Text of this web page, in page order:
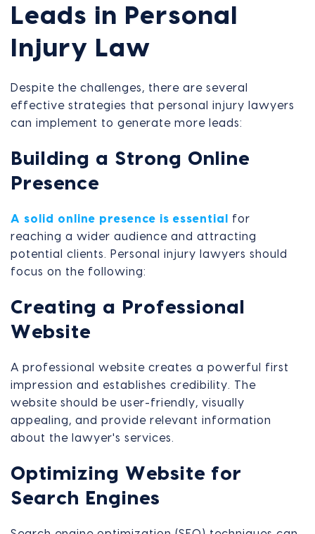
Leads in Personal
Injury Law
Despite the challenges, there are several
effective strategies that personal injury lawyers
can implement to generate more leads:
Building a Strong Online
Presence
A solid online presence is essential
for
reaching a wider audience and attracting
potential clients. Personal injury lawyers should
focus on the following:
Creating a Professional
Website
A professional website creates a powerful first
impression and establishes credibility. The
website should be user-friendly, visually
appealing, and provide relevant information
about the lawyer's services.
Optimizing Website for
Search Engines